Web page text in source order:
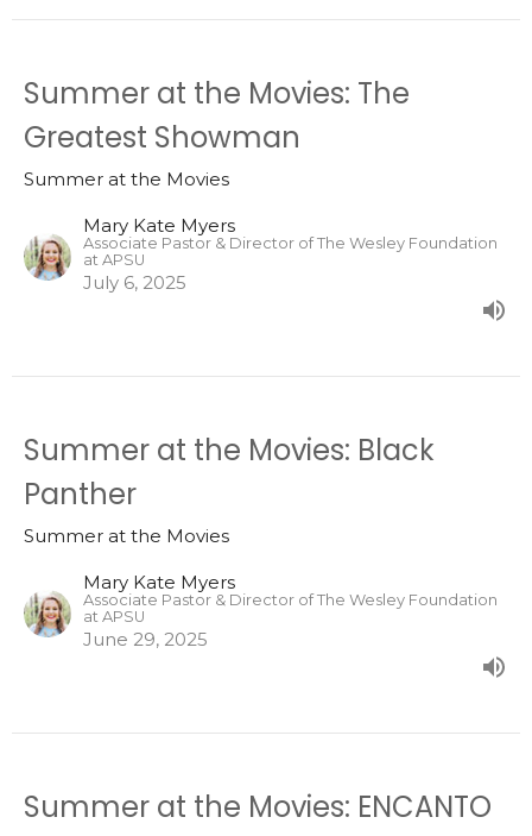
Summer at the Movies: The
Greatest Showman
Summer at the Movies
Mary Kate Myers
Associate Pastor & Director of The Wesley Foundation
at APSU
July 6, 2025
Summer at the Movies: Black
Panther
Summer at the Movies
Mary Kate Myers
Associate Pastor & Director of The Wesley Foundation
at APSU
June 29, 2025
Summer at the Movies: ENCANTO